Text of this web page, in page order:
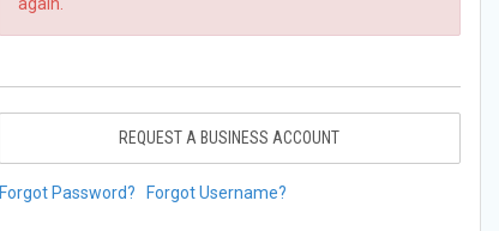
REQUEST A BUSINESS ACCOUNT
Forgot Password? Forgot Username?